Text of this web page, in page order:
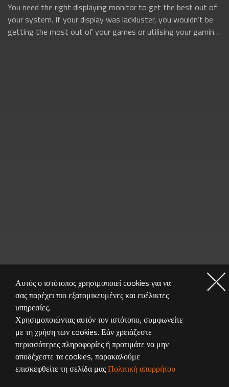
You need the right displaying monitor to get the best out of
your system. If your display was lackluster, you wouldn’t be
getting the most out of your games or utilising your gaming
MONITOR GALLERY
Αυτός ο ιστότοπος χρησιμοποιεί cookies για να
σας παρέχει πιο εξατομικευμένες και ευέλικτες
υπηρεσίες.
Χρησιμοποιώντας αυτόν τον ιστότοπο, συμφωνείτε
με τη χρήση των cookies. Εάν χρειάζεστε
περισσότερες πληροφορίες ή προτιμάτε να μην
αποδέχεστε τα cookies, παρακαλούμε
επισκεφθείτε τη σελίδα μαςΠολιτική απορρήτου